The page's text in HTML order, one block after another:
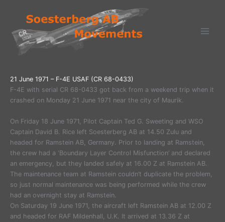
inhoud
21 June 1971 – F-4E USAF (CR 68-0433)
F-4E with serial CR 68-0433 got back from a weekend trip when it
crashed on Monday 21 June 1971 near the city of Maurik.
On Friday 18 June 1971, Pilot Captain Ted G. Sweeting and WSO
Captain David B. Rice left Soesterberg AB at 14.50 Zulu and
headed for Ramstein AB, Germany. Prior to landing at Ramstein,
the crew had a ‘Boundary Layer Control Misfunction’ and declared
an emergency, but they landed safely at 16.00 Z at Ramstein AB.
The maintenance team at Ramstein couldn’t duplicate the problem,
so just normal maintenance was being performed while the crew
had an overnight stay at Ramstein.
On Saturday 19 June 1971, the aircraft left Ramstein AB at 12.00 Z
and headed for RAF Mildenhall, U.K. It arrived at 13.36 Z at